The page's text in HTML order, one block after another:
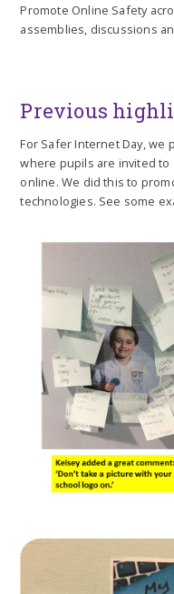
Promote Online Safety
assemblies, discussions
Previous
For Safer Internet Day, we
where pupils are invited
online. We did this to
technologies. See some